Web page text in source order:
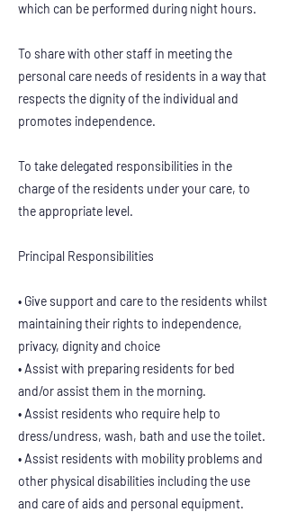
which can be performed during night hours.
To share with other staff in meeting the
personal care needs of residents in a way that
respects the dignity of the individual and
promotes independence.
To take delegated responsibilities in the
charge of the residents under your care, to
the appropriate level.
Principal Responsibilities
• Give support and care to the residents whilst
maintaining their rights to independence,
privacy, dignity and choice
• Assist with preparing residents for bed
and/or assist them in the morning.
• Assist residents who require help to
dress/undress, wash, bath and use the toilet.
• Assist residents with mobility problems and
other physical disabilities including the use
and care of aids and personal equipment.